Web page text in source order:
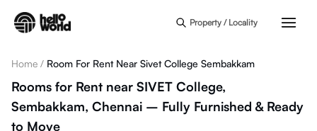
Property / Locality
Home / Room For Rent Near Sivet College Sembakkam
Rooms for Rent near SIVET College,
Sembakkam, Chennai – Fully Furnished & Ready
to Move